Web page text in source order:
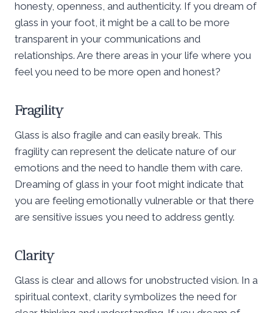
honesty, openness, and authenticity. If you dream of
glass in your foot, it might be a call to be more
transparent in your communications and
relationships. Are there areas in your life where you
feel you need to be more open and honest?
Fragility
Glass is also fragile and can easily break. This
fragility can represent the delicate nature of our
emotions and the need to handle them with care.
Dreaming of glass in your foot might indicate that
you are feeling emotionally vulnerable or that there
are sensitive issues you need to address gently.
Clarity
Glass is clear and allows for unobstructed vision. In a
spiritual context, clarity symbolizes the need for